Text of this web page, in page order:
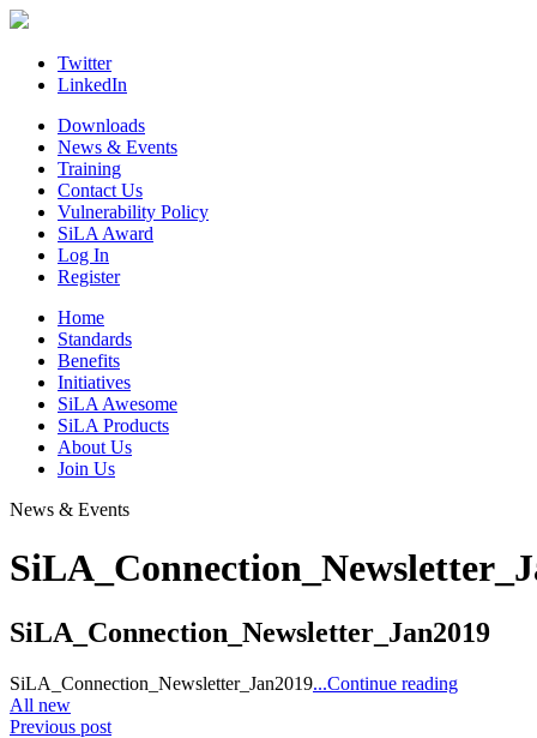
Skip
contentTwitter
LinkedIn
Downloads
News & Events
Training
Contact Us
Vulnerability Policy
SiLA Award
Log In
Register
Home
Standards
Benefits
Initiatives
SiLA Awesome
SiLA Products
About Us
Join Us
News & Events
SiLA_Connection_Newsletter_Jan2019
SiLA_Connection_Newsletter_Jan2019...Continue reading
All new
Previous post